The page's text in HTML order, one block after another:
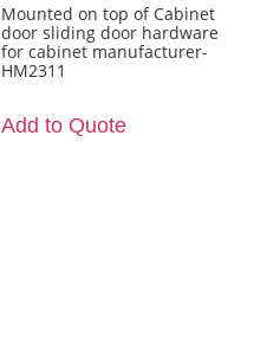
Mounted on top of Cabinet
door sliding door hardware
for cabinet manufacturer-
HM2311
Add to Quote